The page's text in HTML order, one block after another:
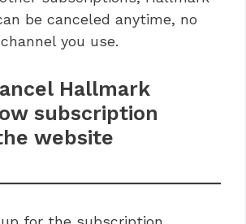
be canceled anytime, no
you use.
Hallmark
subscription
website